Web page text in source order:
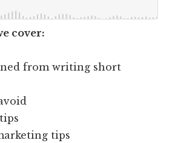
cover:
from writing short
tips